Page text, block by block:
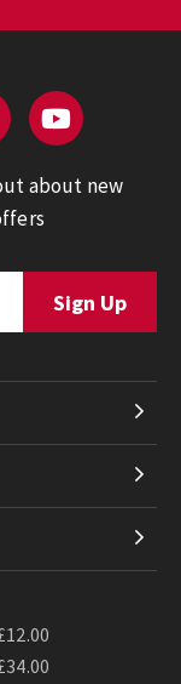
about new